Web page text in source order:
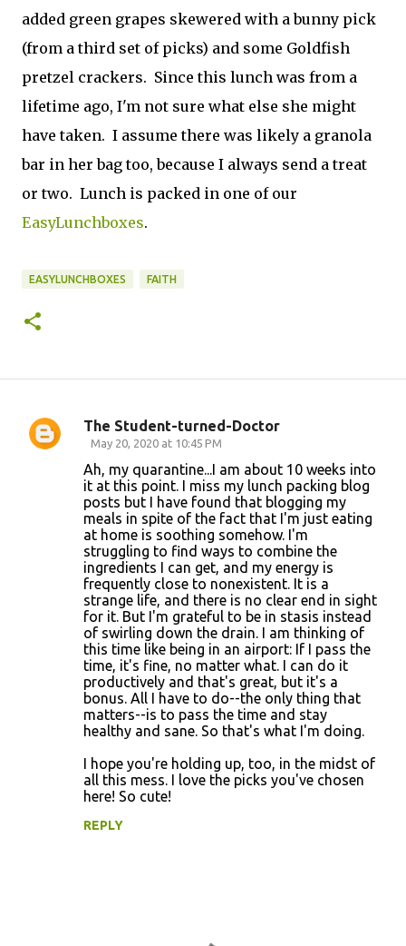
added green grapes skewered with a bunny pick
(from a third set of picks) and some Goldfish
pretzel crackers. Since this lunch was from a
lifetime ago, I'm not sure what else she might
have taken. I assume there was likely a granola
bar in her bag too, because I always send a treat
or two. Lunch is packed in one of our
EasyLunchboxes.
EASYLUNCHBOXES FAITH
C
The Student-turned-Doctor
May 20, 2020 at 10:45 PM
Ah, my quarantine...I am about 10 weeks into
it at this point. I miss my lunch packing blog
posts but I have found that blogging my
meals in spite of the fact that I'm just eating
at home is soothing somehow. I'm
struggling to find ways to combine the
ingredients I can get, and my energy is
frequently close to nonexistent. It is a
strange life, and there is no clear end in sight
for it. But I'm grateful to be in stasis instead
of swirling down the drain. I am thinking of
this time like being in an airport: If I pass the
time, it's fine, no matter what. I can do it
productively and that's great, but it's a
bonus. All I have to do--the only thing that
matters--is to pass the time and stay
healthy and sane. So that's what I'm doing.
I hope you're holding up, too, in the midst of
all this mess. I love the picks you've chosen
here! So cute!
REPLY